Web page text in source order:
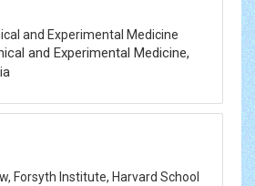
and Experimental Medicine
and Experimental Medicine,
Forsyth Institute, Harvard School